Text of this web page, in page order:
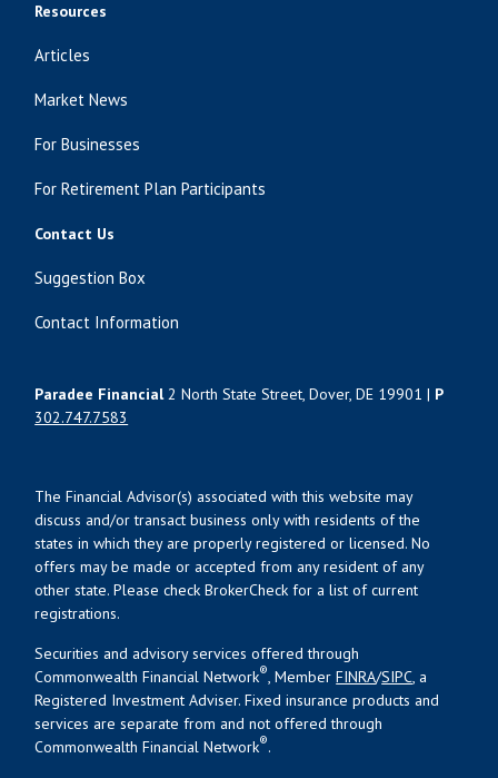
Resources
Articles
Market News
For Businesses
For Retirement Plan Participants
Contact Us
Suggestion Box
Contact Information
Paradee Financial2 North State Street, Dover, DE 19901 | P
302.747.7583
The Financial Advisor(s) associated with this website may
discuss and/or transact business only with residents of the
states in which they are properly registered or licensed. No
offers may be made or accepted from any resident of any
other state. Please check BrokerCheck for a list of current
registrations.
Securities and advisory services offered through
Commonwealth Financial Network® , MemberFINRA/SIPC , a
Registered Investment Adviser. Fixed insurance products and
services are separate from and not offered through
Commonwealth Financial Network®.